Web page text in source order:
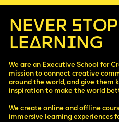
· increase revenue
· improve hiring strategy
· optimise operations and
gain self-awareness and
people
· attract investors and raise
opportunity to apply your
NEVER STOP
LEARNING
We are an Executive School for
mission to connect creative
around the world, and give them
inspiration to make the world
We create online and offline
immersive learning experiences